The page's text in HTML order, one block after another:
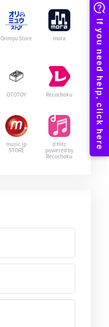
Orimyu Store mora
OTOTOY Recochoku
music.jp
STORE
d Hitz
powered by
Recochoku